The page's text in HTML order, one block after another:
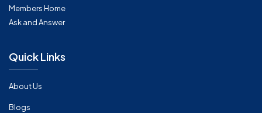
Members Home
Ask and Answer
Quick Links
About Us
Blogs